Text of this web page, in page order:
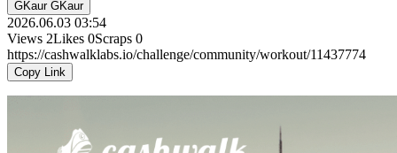
GKaur GKaur
2026.06.03 03:54
Views 2Likes 0Scraps 0
https://cashwalklabs.io/challenge/community/workout/11437774
Copy Link